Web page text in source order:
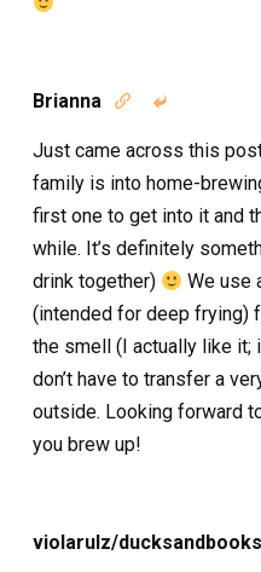
Brianna  
Just came across this
family is into home-
first one to get into it and
while. It’s definitely
drink together)
We use
(intended for deep frying)
the smell (I actually like it;
don’t have to transfer a
outside. Looking forward
you brew up!
violarulz/ducksandbooks